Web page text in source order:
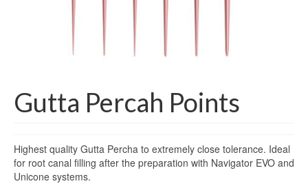
CSSD
Hospital Furniture
Respiratory
Urology
MSDS Lists
Gutta Percah Points
Highest quality Gutta Percha to extremely close tolerance. Ideal
for root canal filling after the preparation with Navigator EVO and
Unicone systems.